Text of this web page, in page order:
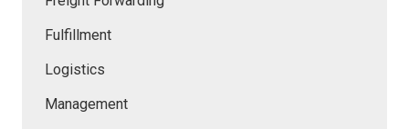
Fulfillment
Logistics
Management